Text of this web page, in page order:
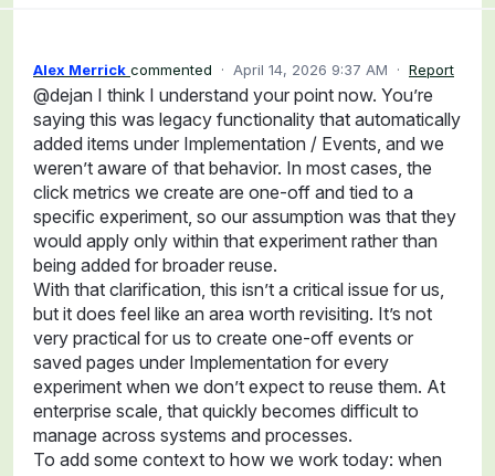
Alex Merrick commented · April 14, 2026 9:37 AM · Report
@dejan I think I understand your point now. You’re
saying this was legacy functionality that automatically
added items under Implementation / Events, and we
weren’t aware of that behavior. In most cases, the
click metrics we create are one-off and tied to a
specific experiment, so our assumption was that they
would apply only within that experiment rather than
being added for broader reuse.
With that clarification, this isn’t a critical issue for us,
but it does feel like an area worth revisiting. It’s not
very practical for us to create one-off events or
saved pages under Implementation for every
experiment when we don’t expect to reuse them. At
enterprise scale, that quickly becomes difficult to
manage across systems and processes.
To add some context to how we work today: when